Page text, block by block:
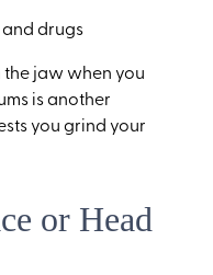
drugs
the jaw when you
is another
you grind your
or Head